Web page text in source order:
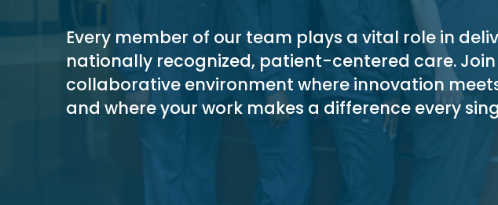
Every member of our team plays a vital role in
nationally recognized, patient-centered care. Join
collaborative environment where innovation
and where your work makes a difference every